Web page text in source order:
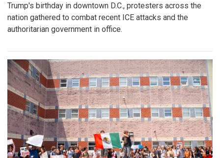
Trump's birthday in downtown D.C., protesters across the
nation gathered to combat recent ICE attacks and the
authoritarian government in office.